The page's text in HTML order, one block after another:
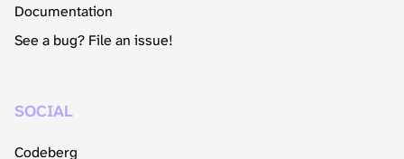
Documentation
See a bug? File an issue!
SOCIAL
Codeberg